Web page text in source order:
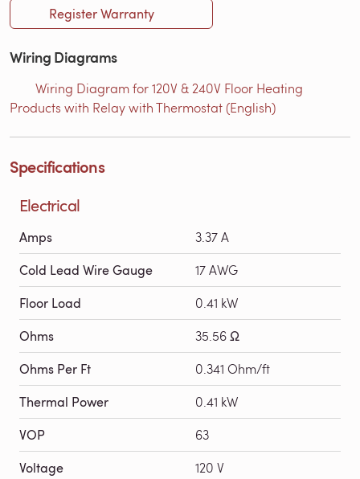
Register Warranty
Wiring Diagrams
Wiring Diagram for 120V & 240V Floor Heating
Products with Relay with Thermostat (English)
Specifications
Electrical
Amps 3.37 A
Cold Lead Wire Gauge 17 AWG
Floor Load 0.41 kW
Ohms 35.56 Ω
Ohms Per Ft 0.341 Ohm/ft
Thermal Power 0.41 kW
VOP 63
Voltage 120 V